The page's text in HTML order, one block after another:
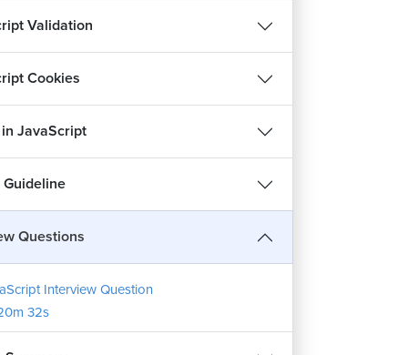
Validation
Cookies
JavaScript
Questions
Interview Question
32s